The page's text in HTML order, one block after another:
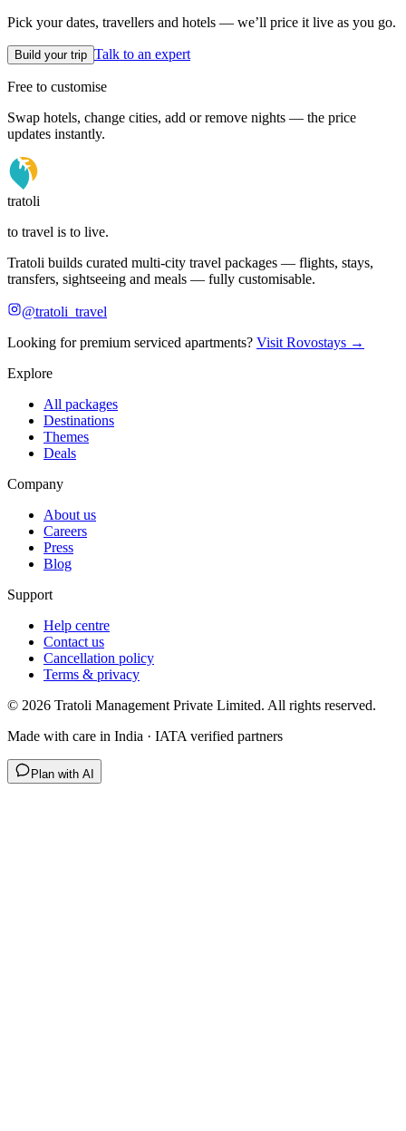
Pick your dates, travellers and hotels — we’ll price it live as you go.
Build your trip Talk to an expert
Free to customise
Swap hotels, change cities, add or remove nights — the price
updates instantly.
tratoli
to travel is to live.
Tratoli builds curated multi-city travel packages — flights, stays,
transfers, sightseeing and meals — fully customisable.
@tratoli_travel
Looking for premium serviced apartments? Visit Rovostays →
Explore
All packages
Destinations
Themes
Deals
Company
About us
Careers
Press
Blog
Support
Help centre
Contact us
Cancellation policy
Terms & privacy
© 2026 Tratoli Management Private Limited. All rights reserved.
Made with care in India · IATA verified partners
Plan with AI